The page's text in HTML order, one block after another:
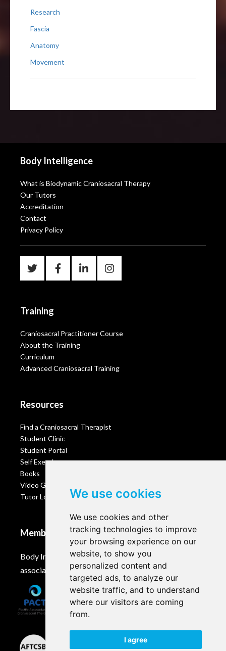
We use cookies
We use cookies and other
tracking technologies to improve
your browsing experience on our
website, to show you
personalized content and
targeted ads, to analyze our
website traffic, and to understand
where our visitors are coming
from.
I agree
Research
Fascia
Anatomy
Movement
Body Intelligence
What is Biodynamic Craniosacral Therapy
Our Tutors
Accreditation
Contact
Privacy Policy
Training
Craniosacral Practitioner Course
About the Training
Curriculum
Advanced Craniosacral Training
Resources
Find a Craniosacral Therapist
Student Clinic
Student Portal
Self Exercises
Books
Video Gallery
Tutor Login
Membership
Body Intelligence is a member of these Craniosacral
associations and accreditation bodies worldwide.